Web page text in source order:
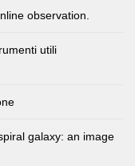
observation.
utili
galaxy: an image